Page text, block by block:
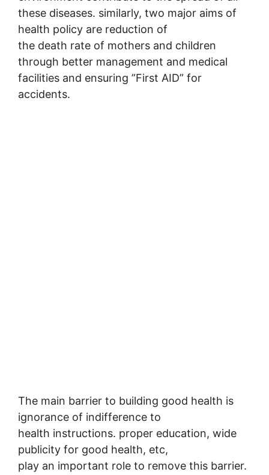
these diseases. similarly, two major aims of
health policy are reduction of
the death rate of mothers and children
through better management and medical
facilities and ensuring ”First AID” for
accidents.
The main barrier to building good health is
ignorance of indifference to
health instructions. proper education, wide
publicity for good health, etc,
play an important role to remove this barrier.